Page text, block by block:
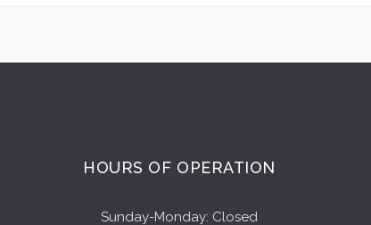
HOURS OF OPERATION
Sunday-Monday: Closed